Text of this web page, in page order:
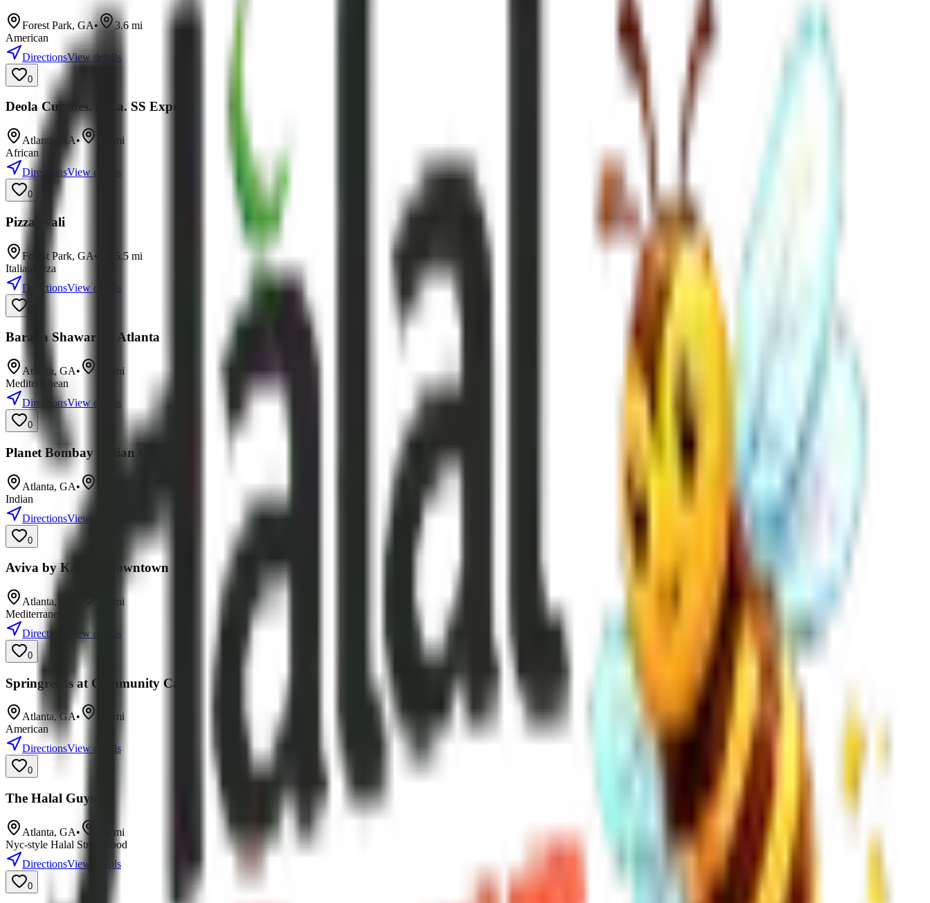
Forest Park, GA• 3.6 mi
American
DirectionsView details
0
Deola Cuisines. a.k.a. SS Express
Atlanta GA•
mi
African
DirectionsView details
0
Pizza Wali
Forest Park, GA• 5.5 mi
Italian
Pizza
DirectionsView details
Baraka Shawarma Atlanta
Atlanta, GA•
mi
Mediterranean
DirectionsView details
0
Planet Bombay Indian Cuisine
Atlanta, GA•
Indian
DirectionsView details
0
Aviva by Kameel Downtown
Atlanta,
mi
Mediterranean
Directions
View details
0
Springreens at Community Cafe
Atlanta,GA•
mi
American
DirectionsView details
0
The Halal Guys
Atlanta, GA•
mi
Nyc-style Halal Street Food
DirectionsView details
0